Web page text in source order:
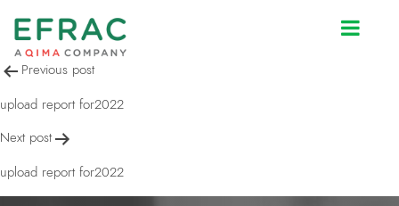
upload report for2022
Post
navigation
Previous post
upload report for2022
Next post
upload report for2022